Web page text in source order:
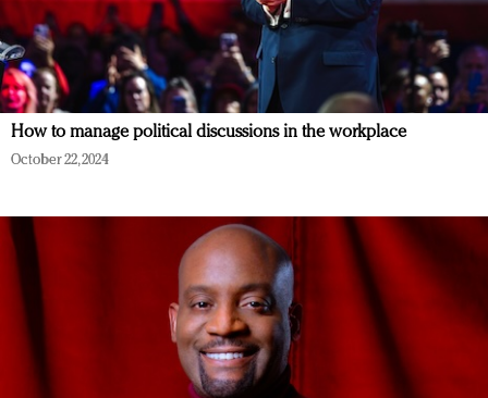
How to manage political discussions in the workplace
October 22, 2024